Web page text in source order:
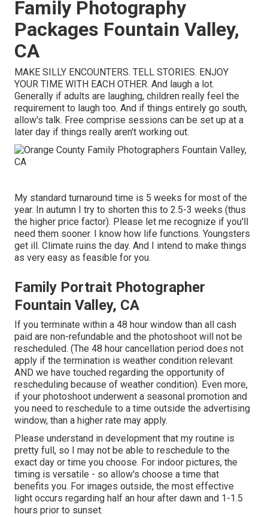
Family Photography
Packages Fountain Valley,
CA
MAKE SILLY ENCOUNTERS. TELL STORIES. ENJOY
YOUR TIME WITH EACH OTHER. And laugh a lot.
Generally if adults are laughing, children really feel the
requirement to laugh too. And if things entirely go south,
allow's talk. Free comprise sessions can be set up at a
later day if things really aren't working out.
My standard turnaround time is 5 weeks for most of the
year. In autumn I try to shorten this to 2.5-3 weeks (thus
the higher price factor). Please let me recognize if you'll
need them sooner. I know how life functions. Youngsters
get ill. Climate ruins the day. And I intend to make things
as very easy as feasible for you.
Family Portrait Photographer
Fountain Valley, CA
If you terminate within a 48 hour window than all cash
paid are non-refundable and the photoshoot will not be
rescheduled. (The 48 hour cancellation period does not
apply if the termination is weather condition relevant
AND we have touched regarding the opportunity of
rescheduling because of weather condition). Even more,
if your photoshoot underwent a seasonal promotion and
you need to reschedule to a time outside the advertising
window, than a higher rate may apply.
Please understand in development that my routine is
pretty full, so I may not be able to reschedule to the
exact day or time you choose. For indoor pictures, the
timing is versatile - so allow's choose a time that
benefits you. For images outside, the most effective
light occurs regarding half an hour after dawn and 1-1.5
hours prior to sunset.